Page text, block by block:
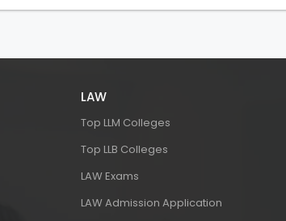
LAW
Top LLM Colleges
Top LLB Colleges
LAW Exams
LAW Admission Application